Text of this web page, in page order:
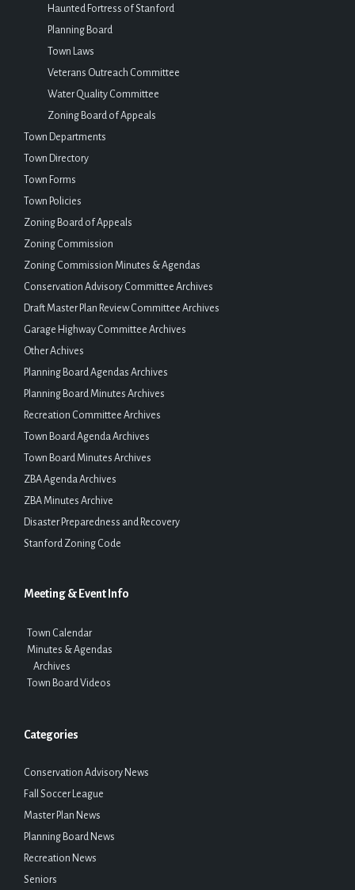
Haunted Fortress of Stanford
Planning Board
Town Laws
Veterans Outreach Committee
Water Quality Committee
Zoning Board of Appeals
Town Departments
Town Directory
Town Forms
Town Policies
Zoning Board of Appeals
Zoning Commission
Zoning Commission Minutes & Agendas
Conservation Advisory Committee Archives
Draft Master Plan Review Committee Archives
Garage Highway Committee Archives
Other Achives
Planning Board Agendas Archives
Planning Board Minutes Archives
Recreation Committee Archives
Town Board Agenda Archives
Town Board Minutes Archives
ZBA Agenda Archives
ZBA Minutes Archive
Disaster Preparedness and Recovery
Stanford Zoning Code
Meeting & Event Info
Town Calendar
Minutes & Agendas
Archives
Town Board Videos
Categories
Conservation Advisory News
Fall Soccer League
Master Plan News
Planning Board News
Recreation News
Seniors